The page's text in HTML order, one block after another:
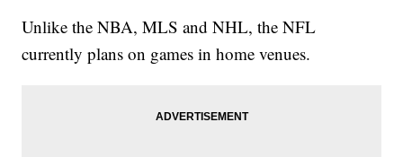
Unlike the NBA, MLS and NHL, the NFL
currently plans on games in home venues.